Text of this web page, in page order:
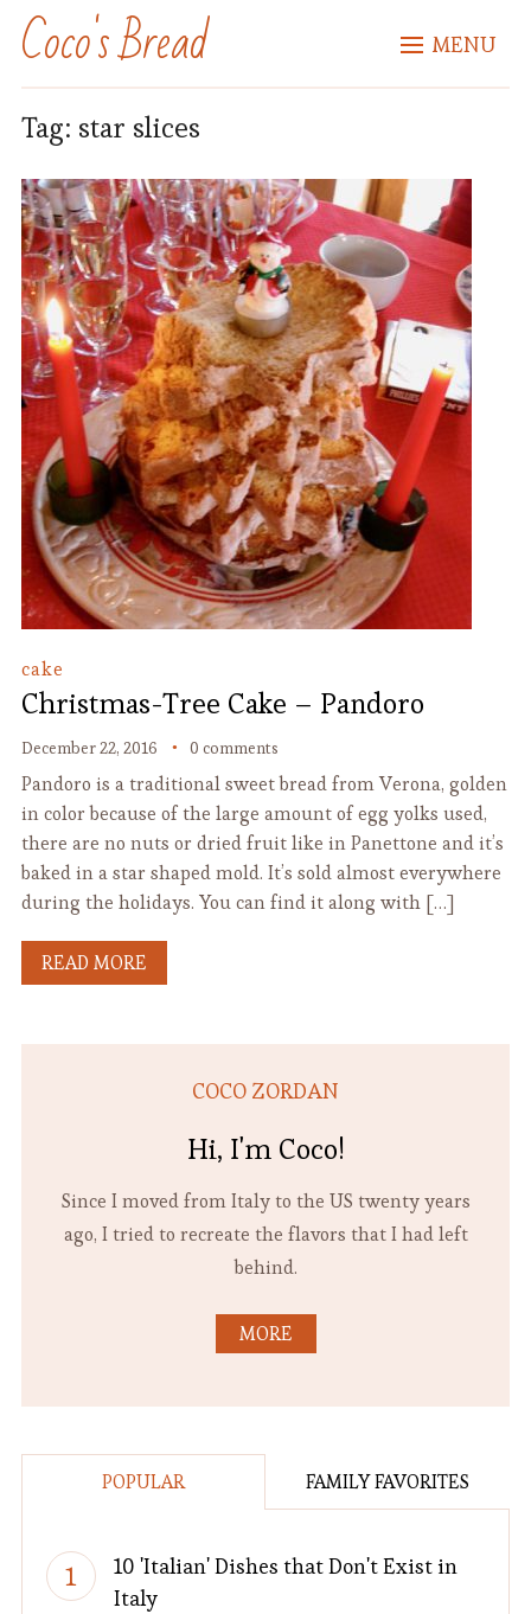
Coco's Bread MENU
Tag: star slices
cake
Christmas-Tree Cake – Pandoro
December 22, 2016 0 comments
Pandoro is a traditional sweet bread from Verona, golden
in color because of the large amount of egg yolks used,
there are no nuts or dried fruit like in Panettone and it’s
baked in a star shaped mold. It’s sold almost everywhere
during the holidays. You can find it along with […]
READ MORE
COCO ZORDAN
Hi, I'm Coco!
Since I moved from Italy to the US twenty years
ago, I tried to recreate the flavors that I had left
behind.
MORE
POPULAR FAMILY FAVORITES
10 'Italian' Dishes that Don't Exist in
Italy